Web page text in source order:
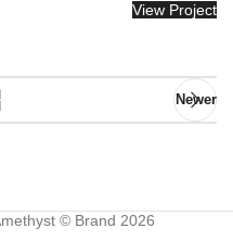
View Project
Newer
© Brand 2026